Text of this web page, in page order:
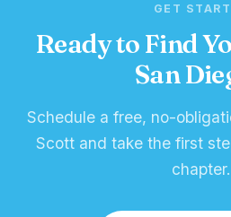
GET
Ready to Find
San
Schedule a free, no-
Scott and take the first
chapter.